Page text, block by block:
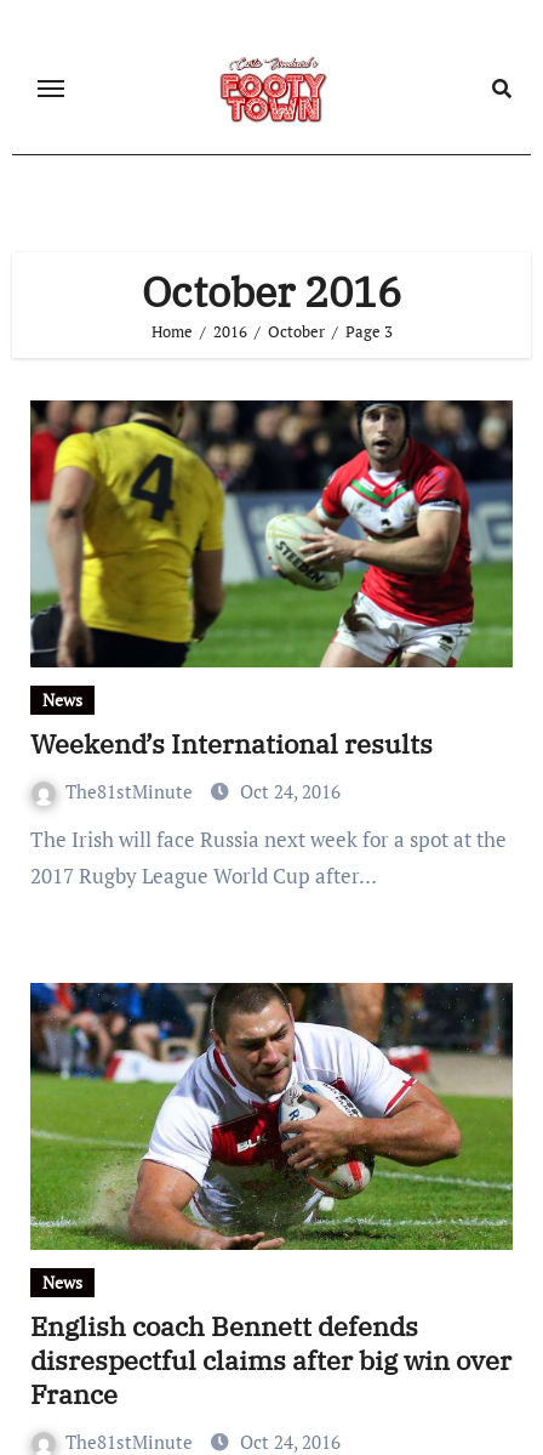
October 2016
Home 2016 October Page 3
News
Weekend’s International results
The81stMinute Oct 24, 2016
The Irish will face Russia next week for a spot at the
2017 Rugby League World Cup after…
News
English coach Bennett defends
disrespectful claims after big win over
France
The81stMinute Oct 24, 2016